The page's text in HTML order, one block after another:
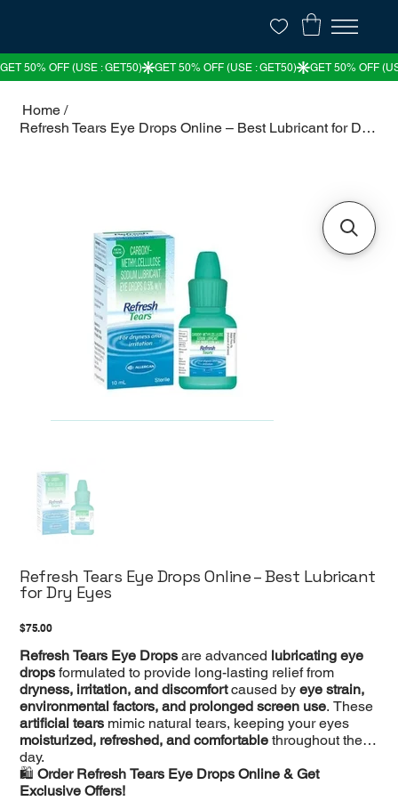
Home /
Refresh Tears Eye Drops Online – Best Lubricant for Dry Eyes
Refresh Tears Eye Drops Online – Best Lubricant
for Dry Eyes
Price
$75.00
Refresh Tears Eye Drops are advanced lubricating eye
drops formulated to provide long-lasting relief from
dryness, irritation, and discomfortcaused byeye strain,
environmental factors, and prolonged screen use. These
artificial tears mimic natural tears, keeping your eyes
moisturized, refreshed, and comfortable throughout the
day.
🛍️Order Refresh Tears Eye Drops Online & Get
Exclusive Offers!